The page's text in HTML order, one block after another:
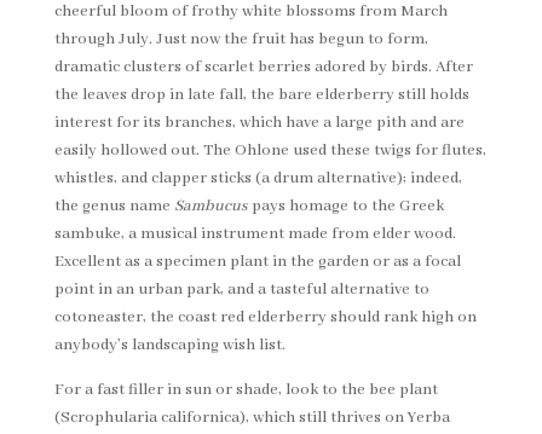
cheerful bloom of frothy white blossoms from March
through July. Just now the fruit has begun to form,
dramatic clusters of scarlet berries adored by birds. After
the leaves drop in late fall, the bare elderberry still holds
interest for its branches, which have a large pith and are
easily hollowed out. The Ohlone used these twigs for flutes,
whistles, and clapper sticks (a drum alternative); indeed,
the genus name Sambucuspays homage to the Greek
sambuke, a musical instrument made from elder wood.
Excellent as a specimen plant in the garden or as a focal
point in an urban park, and a tasteful alternative to
cotoneaster, the coast red elderberry should rank high on
anybody’s landscaping wish list.
For a fast filler in sun or shade, look to the bee plant
(Scrophularia californica), which still thrives on Yerba